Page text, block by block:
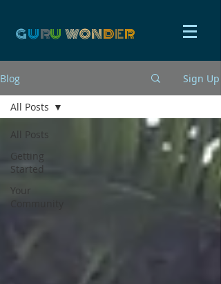
GURU WONDER
Blog Sign Up
All Posts
Getting
Started
Your
All Posts